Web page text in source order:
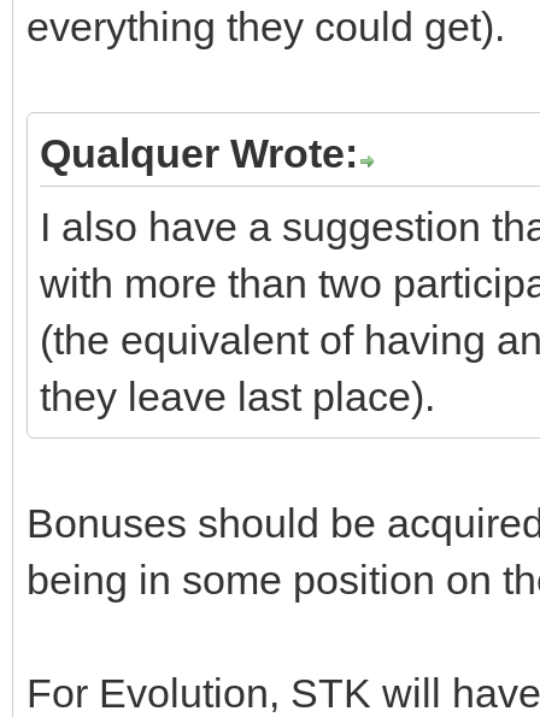
everything they could get).
Qualquer Wrote:
I also have a suggestion
with more than two
(the equivalent of having
they leave last place).
Bonuses should be
being in some position on
For Evolution, STK will